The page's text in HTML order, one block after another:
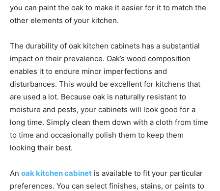
you can paint the oak to make it easier for it to match the
other elements of your kitchen.
The durability of oak kitchen cabinets has a substantial
impact on their prevalence. Oak’s wood composition
enables it to endure minor imperfections and
disturbances. This would be excellent for kitchens that
are used a lot. Because oak is naturally resistant to
moisture and pests, your cabinets will look good for a
long time. Simply clean them down with a cloth from time
to time and occasionally polish them to keep them
looking their best.
An oak kitchen cabinet is available to fit your particular
preferences. You can select finishes, stains, or paints to